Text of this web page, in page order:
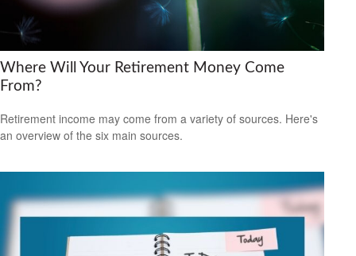
Where Will Your Retirement Money Come
From?
Retirement income may come from a variety of sources. Here's
an overview of the six main sources.